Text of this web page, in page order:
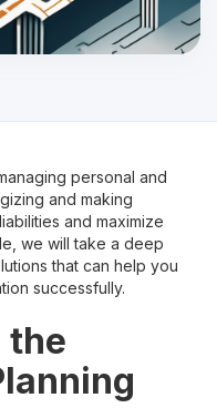
personal and
and making
and maximize
we will take a deep
that can help you
successfully.
the